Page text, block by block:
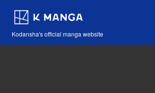
Kodansha's official manga website